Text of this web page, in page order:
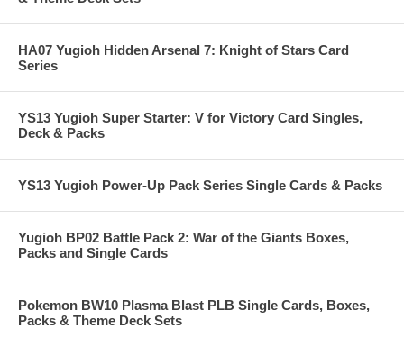
HA07 Yugioh Hidden Arsenal 7: Knight of Stars Card
Series
YS13 Yugioh Super Starter: V for Victory Card Singles,
Deck & Packs
YS13 Yugioh Power-Up Pack Series Single Cards & Packs
Yugioh BP02 Battle Pack 2: War of the Giants Boxes,
Packs and Single Cards
Pokemon BW10 Plasma Blast PLB Single Cards, Boxes,
Packs & Theme Deck Sets